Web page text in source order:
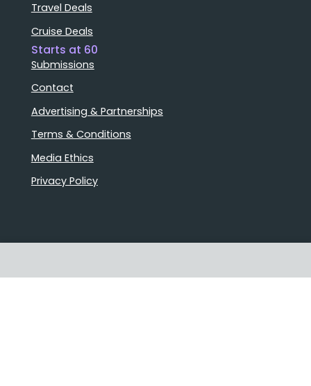
Travel Deals
Cruise Deals
Starts at 60
Submissions
Contact
Advertising & Partnerships
Terms & Conditions
Media Ethics
Privacy Policy